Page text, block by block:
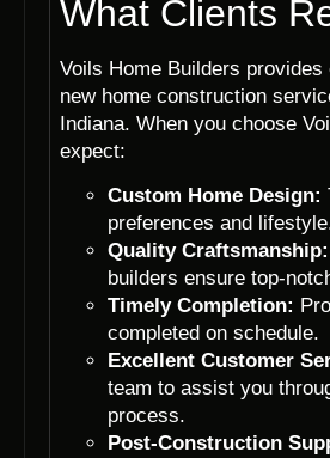
What Clients
Voils Home Builders provides
new home construction
Indiana. When you choose
expect:
Custom Home Design:
preferences and
Quality Craftsmanship:
builders ensure top-
Timely Completion:
completed on schedule.
Excellent Customer
team to assist you
process.
Post-Construction